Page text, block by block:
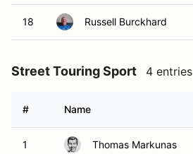
18 Russell Burckhard
Street Touring Sport 4 entries
# Name
1 Thomas Markunas